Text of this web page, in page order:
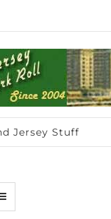
Jersey Stuff